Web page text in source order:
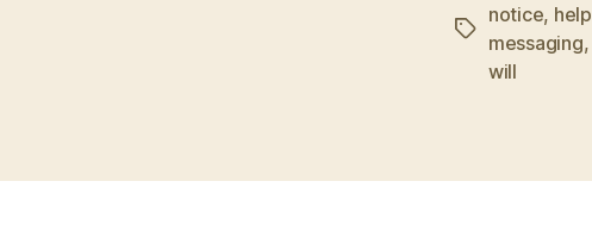
Tags
notice, help
messaging,
will